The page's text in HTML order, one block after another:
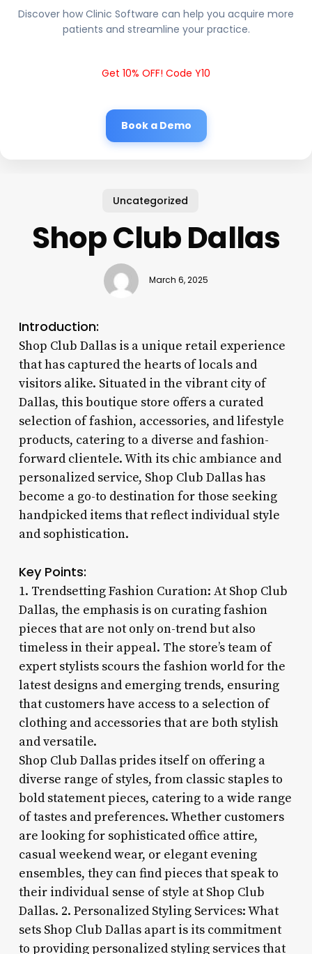
Discover how Clinic Software can help you acquire more
patients and streamline your practice.
Get 10% OFF! Code Y10
Book a Demo
Uncategorized
Shop Club Dallas
March 6, 2025
Introduction:
Shop Club Dallas is a unique retail experience
that has captured the hearts of locals and
visitors alike. Situated in the vibrant city of
Dallas, this boutique store offers a curated
selection of fashion, accessories, and lifestyle
products, catering to a diverse and fashion-
forward clientele. With its chic ambiance and
personalized service, Shop Club Dallas has
become a go-to destination for those seeking
handpicked items that reflect individual style
and sophistication.
Key Points:
1. Trendsetting Fashion Curation: At Shop Club
Dallas, the emphasis is on curating fashion
pieces that are not only on-trend but also
timeless in their appeal. The store’s team of
expert stylists scours the fashion world for the
latest designs and emerging trends, ensuring
that customers have access to a selection of
clothing and accessories that are both stylish
and versatile.
Shop Club Dallas prides itself on offering a
diverse range of styles, from classic staples to
bold statement pieces, catering to a wide range
of tastes and preferences. Whether customers
are looking for sophisticated office attire,
casual weekend wear, or elegant evening
ensembles, they can find pieces that speak to
their individual sense of style at Shop Club
Dallas. 2. Personalized Styling Services: What
sets Shop Club Dallas apart is its commitment
to providing personalized styling services that